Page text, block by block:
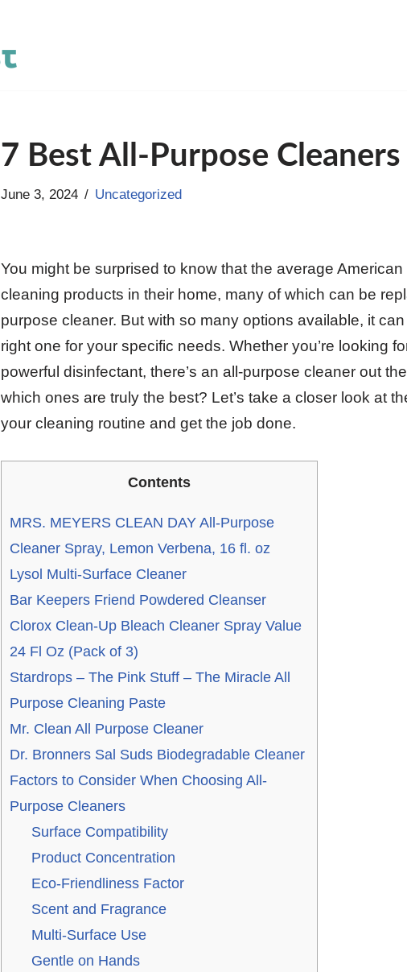
7 Best All-Purpose
June 3, 2024 Uncategorized
You might be surprised to know that the average
cleaning products in their home, many of which can be
purpose cleaner. But with so many options available, it
right one for your specific needs. Whether you’re looking
powerful disinfectant, there’s an all-purpose cleaner out
which ones are truly the best? Let’s take a closer look at
your cleaning routine and get the job done.
Contents
MRS. MEYERS CLEAN DAY All-Purpose
Cleaner Spray, Lemon Verbena, 16 fl. oz
Lysol Multi-Surface Cleaner
Bar Keepers Friend Powdered Cleanser
Clorox Clean-Up Bleach Cleaner Spray Value
24 Fl Oz (Pack of 3)
Stardrops – The Pink Stuff – The Miracle All
Purpose Cleaning Paste
Mr. Clean All Purpose Cleaner
Dr. Bronners Sal Suds Biodegradable Cleaner
Factors to Consider When Choosing All-
Purpose Cleaners
Surface Compatibility
Product Concentration
Eco-Friendliness Factor
Scent and Fragrance
Multi-Surface Use
Gentle on Hands